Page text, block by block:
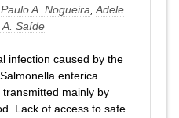
Paulo A. Nogueira Adele
A. Saíde
infection caused by the
enterica
mainly by
Lack of access to safe